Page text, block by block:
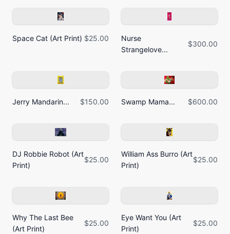
Space Cat (Art Print) $25.00
Nurse
Strangelove...
$300.00
Jerry Mandarin... $150.00 Swamp Mama... $600.00
DJ Robbie Robot (Art
Print)
$25.00
William Ass Burro (Art
Print)
$25.00
Why The Last Bee
(Art Print)
$25.00
Eye Want You (Art
Print)
$25.00